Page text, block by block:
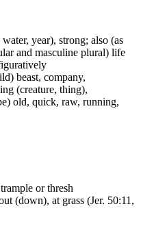
year), strong; also (as
and masculine plural) life
beast, company,
(creature, thing),
old, quick, raw, running,
or thresh
(down), at grass (Jer. 50:11,